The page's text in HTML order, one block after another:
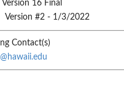
16 Final
Version #2 - 1/3/2022
Contact(s)